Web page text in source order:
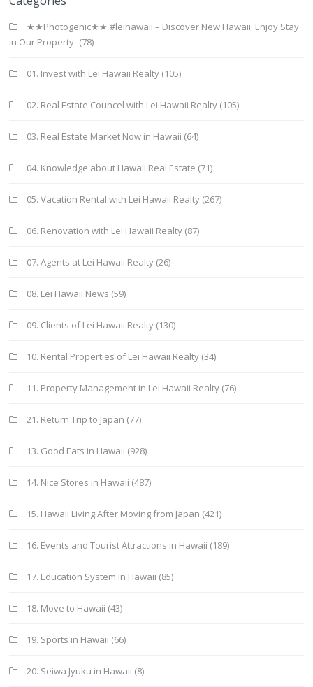
★★Photogenic★★ #leihawaii – Discover New Hawaii. Enjoy Stay
in Our Property- (78)
01. Invest with Lei Hawaii Realty (105)
02. Real Estate Councel with Lei Hawaii Realty (105)
03. Real Estate Market Now in Hawaii (64)
04. Knowledge about Hawaii Real Estate (71)
05. Vacation Rental with Lei Hawaii Realty (267)
06. Renovation with Lei Hawaii Realty (87)
07. Agents at Lei Hawaii Realty (26)
08. Lei Hawaii News (59)
09. Clients of Lei Hawaii Realty (130)
10. Rental Properties of Lei Hawaii Realty (34)
11. Property Management in Lei Hawaii Realty (76)
21. Return Trip to Japan (77)
13. Good Eats in Hawaii (928)
14. Nice Stores in Hawaii (487)
15. Hawaii Living After Moving from Japan (421)
16. Events and Tourist Attractions in Hawaii (189)
17. Education System in Hawaii (85)
18. Move to Hawaii (43)
19. Sports in Hawaii (66)
20. Seiwa Jyuku in Hawaii (8)